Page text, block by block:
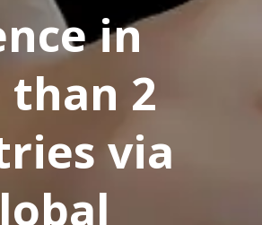
in
than 2
via